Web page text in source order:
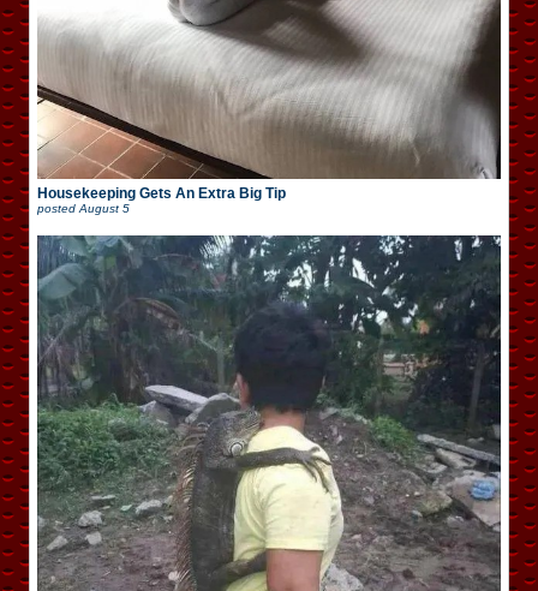
Housekeeping Gets An Extra Big Tip
posted August 5